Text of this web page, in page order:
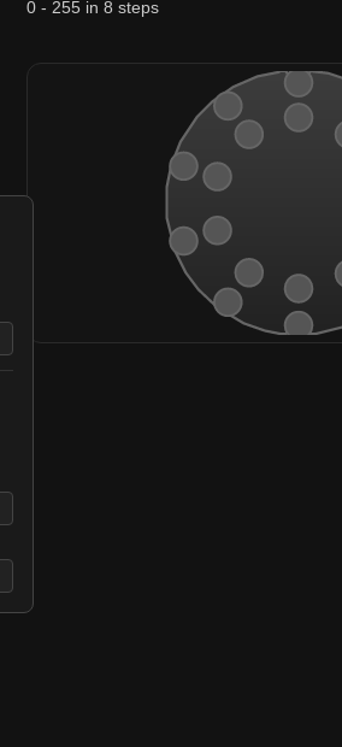
0 - 255 in 8 steps